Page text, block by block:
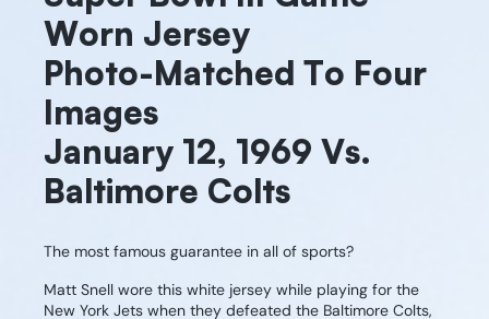
Worn Jersey
Photo-Matched To Four
Images
January 12, 1969 Vs.
Baltimore Colts
The most famous guarantee in all of sports?
Matt Snell wore this white jersey while playing for the
New York Jets when they defeated the Baltimore Colts,